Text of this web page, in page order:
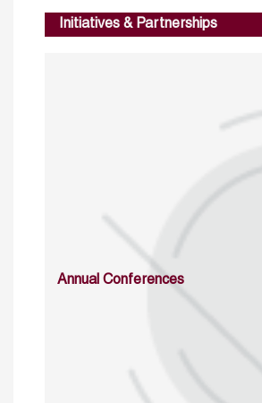
Initiatives & Partnerships
Annual Conferences